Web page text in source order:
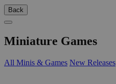
Back
Miniature Games
All Minis & Games New Releases